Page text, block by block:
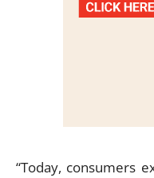
“Today, consumers